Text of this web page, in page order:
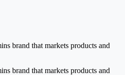
brand that markets products and
brand that markets products and